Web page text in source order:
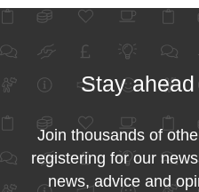
Stay
Join thousands of
registering for our
news, advice and